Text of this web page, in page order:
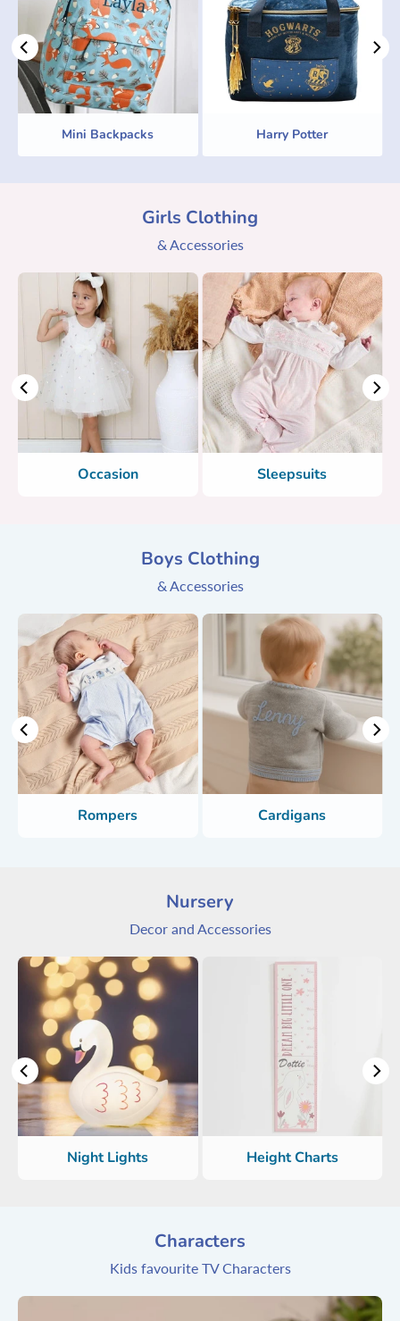
Mini Backpacks Harry Potter
Girls Clothing
& Accessories
Occasion Sleepsuits
Boys Clothing
& Accessories
Rompers Cardigans
Nursery
Decor and Accessories
Night Lights Height Charts
Characters
Kids favourite TV Characters